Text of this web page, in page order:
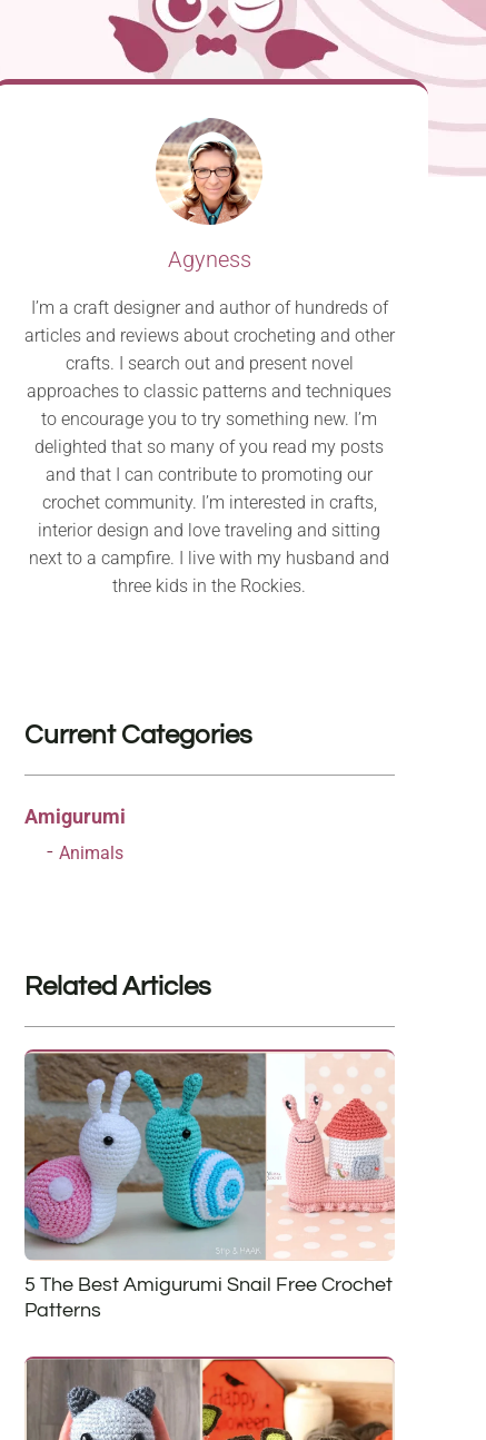
Agyness
I’m a craft designer and author of hundreds of
articles and reviews about crocheting and other
crafts. I search out and present novel
approaches to classic patterns and techniques
to encourage you to try something new. I’m
delighted that so many of you read my posts
and that I can contribute to promoting our
crochet community. I’m interested in crafts,
interior design and love traveling and sitting
next to a campfire. I live with my husband and
three kids in the Rockies.
Current Categories
Amigurumi
Animals
Related Articles
5 The Best Amigurumi Snail Free Crochet
Patterns